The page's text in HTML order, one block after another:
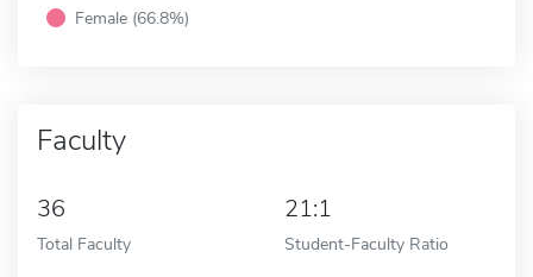
Female (66.8%)
Faculty
36
Total Faculty
21:1
Student-Faculty Ratio